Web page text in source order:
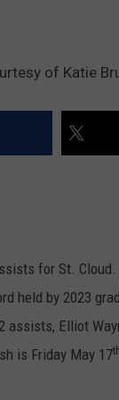
of Katie
for St.
held by 2023
assists, Elliot
is Friday May 17th